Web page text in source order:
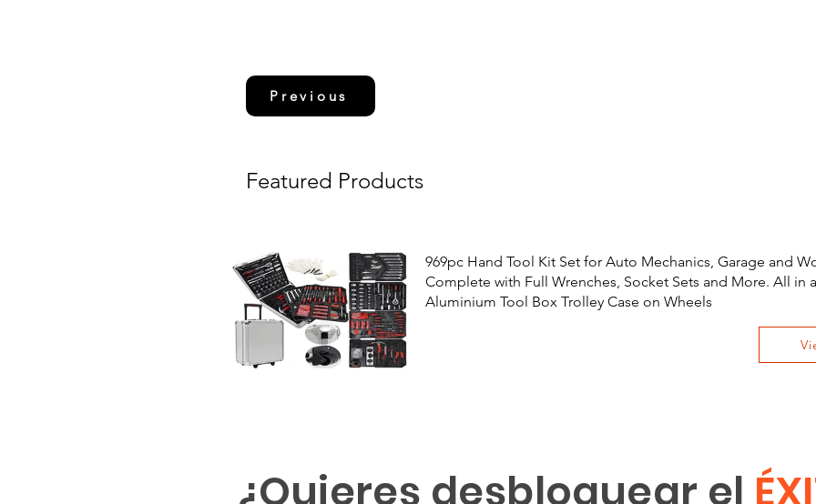
Previous
Featured Products
969pc Hand Tool Kit Set for Auto Mechanics, Garage and
Complete with Full Wrenches, Socket Sets and More. All in
Aluminium Tool Box Trolley Case on Wheels
¿Quieres desbloquear el